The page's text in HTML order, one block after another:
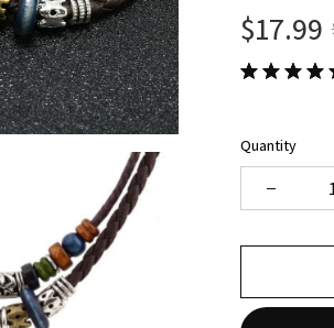
$17.99
Quantity